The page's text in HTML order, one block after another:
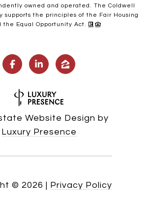
owned and operated. The Coldwell
supports the principles of the Fair Housing
the Equal Opportunity Act.
Website Design by
Luxury Presence
© 2026 | Privacy Policy